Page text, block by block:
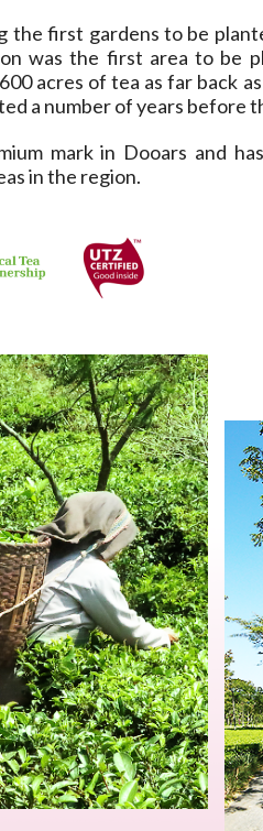
the first gardens to be
was the first area to be
acres of tea as far back
a number of years before
mark in Dooars and
in the region.